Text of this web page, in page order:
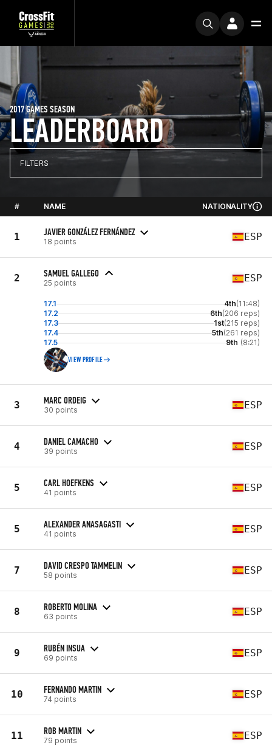
LEADERBOARD
2017 GAMES SEASON
FILTERS
# NAME NATIONALITY
1 JAVIER GONZÁLEZ FERNÁNDEZ
18 points ESP
2 SAMUEL GALLEGO
25 points ESP
17.1 4th(11:48)
17.2
6th(206 reps)
17.3
1st(215 reps)
17.4
5th(261 reps)
17.5
9th (8:21)
VIEW PROFILE
3 MARC ORDEIG
30 points ESP
4 DANIEL CAMACHO
39 points ESP
5 CARL HOEFKENS
41 points ESP
5 ALEXANDER ANASAGASTI
41 points ESP
7 DAVID CRESPO TAMMELIN
58 points ESP
8 ROBERTO MOLINA
63 points ESP
9 RUBÉN INSUA
69 points ESP
10 FERNANDO MARTIN
74 points ESP
11 ROB MARTIN
79 points ESP